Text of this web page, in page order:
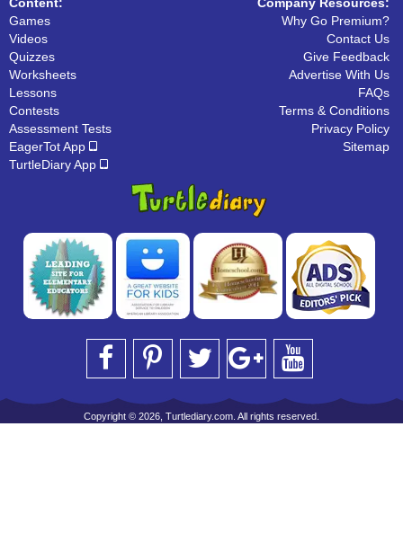
Games
Videos
Quizzes
Worksheets
Lessons
Contests
Assessment Tests
EagerTot App
TurtleDiary App
Why Go Premium?
Contact Us
Give Feedback
Advertise With Us
FAQs
Terms & Conditions
Privacy Policy
Sitemap
Copyright © 2026, Turtlediary.com. All rights reserved.